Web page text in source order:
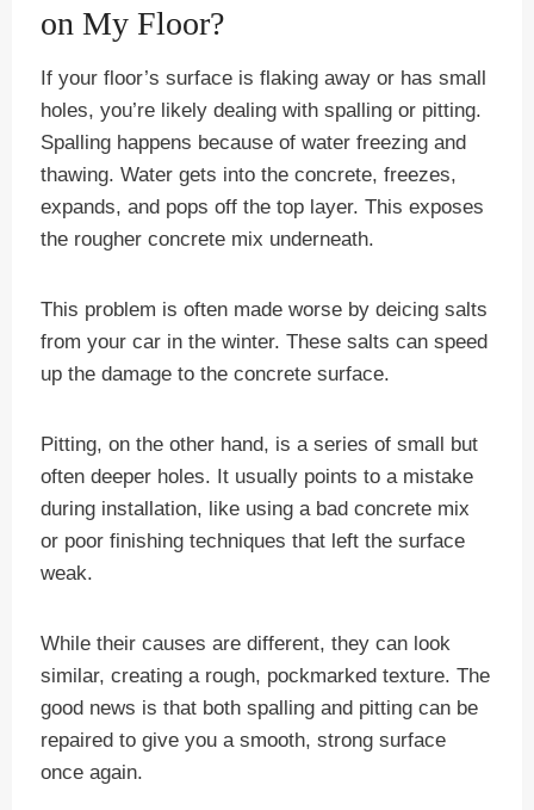
on My Floor?
If your floor’s surface is flaking away or has small
holes, you’re likely dealing with spalling or pitting.
Spalling happens because of water freezing and
thawing. Water gets into the concrete, freezes,
expands, and pops off the top layer. This exposes
the rougher concrete mix underneath.
This problem is often made worse by deicing salts
from your car in the winter. These salts can speed
up the damage to the concrete surface.
Pitting, on the other hand, is a series of small but
often deeper holes. It usually points to a mistake
during installation, like using a bad concrete mix
or poor finishing techniques that left the surface
weak.
While their causes are different, they can look
similar, creating a rough, pockmarked texture. The
good news is that both spalling and pitting can be
repaired to give you a smooth, strong surface
once again.